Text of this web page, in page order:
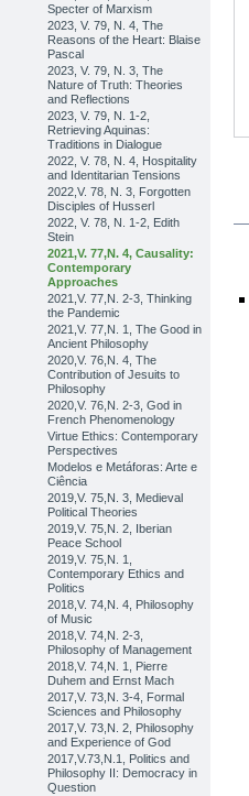
Specter of Marxism
2023, V. 79, N. 4, The
Reasons of the Heart: Blaise
Pascal
2023, V. 79, N. 3, The
Nature of Truth: Theories
and Reflections
2023, V. 79, N. 1-2,
Retrieving Aquinas:
Traditions in Dialogue
2022, V. 78, N. 4, Hospitality
and Identitarian Tensions
2022,V. 78, N. 3, Forgotten
Disciples of Husserl
2022, V. 78, N. 1-2, Edith
Stein
2021,V. 77,N. 4, Causality:
Contemporary
Approaches
2021,V. 77,N. 2-3, Thinking
the Pandemic
2021,V. 77,N. 1, The Good in
Ancient Philosophy
2020,V. 76,N. 4, The
Contribution of Jesuits to
Philosophy
2020,V. 76,N. 2-3, God in
French Phenomenology
Virtue Ethics: Contemporary
Perspectives
Modelos e Metáforas: Arte e
Ciência
2019,V. 75,N. 3, Medieval
Political Theories
2019,V. 75,N. 2, Iberian
Peace School
2019,V. 75,N. 1,
Contemporary Ethics and
Politics
2018,V. 74,N. 4, Philosophy
of Music
2018,V. 74,N. 2-3,
Philosophy of Management
2018,V. 74,N. 1, Pierre
Duhem and Ernst Mach
2017,V. 73,N. 3-4, Formal
Sciences and Philosophy
2017,V. 73,N. 2, Philosophy
and Experience of God
2017,V.73,N.1, Politics and
Philosophy II: Democracy in
Question